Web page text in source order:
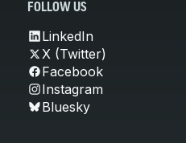
FOLLOW US
LinkedIn
X (Twitter)
Facebook
Instagram
Bluesky